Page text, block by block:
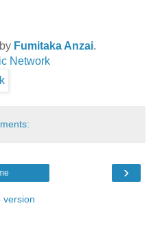
Fumitaka Anzai.
Network
›
version